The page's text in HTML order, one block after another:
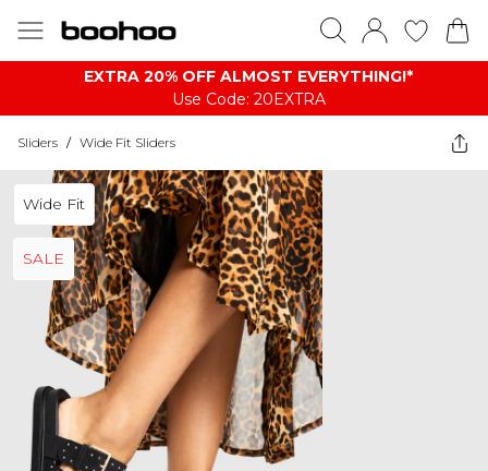
EXTRA 20% OFF ALMOST EVERYTHING​​​!*
Use Code: 20EXTRA
Sliders / Wide Fit Sliders
Wide Fit
SALE